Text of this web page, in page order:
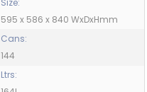
595 x 586 x 840 WxDxHmm
Cans:
144
Ltrs: